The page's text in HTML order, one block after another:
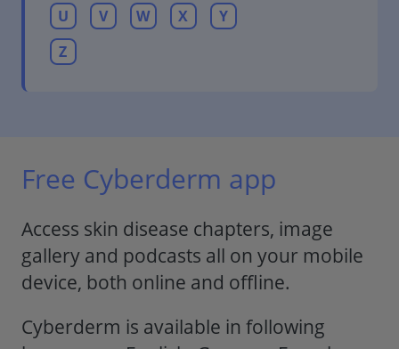
U
V W X
Y
Z
Free Cyberderm app
Access skin disease chapters, image
gallery and podcasts all on your mobile
device, both online and offline.
Cyberderm is available in following